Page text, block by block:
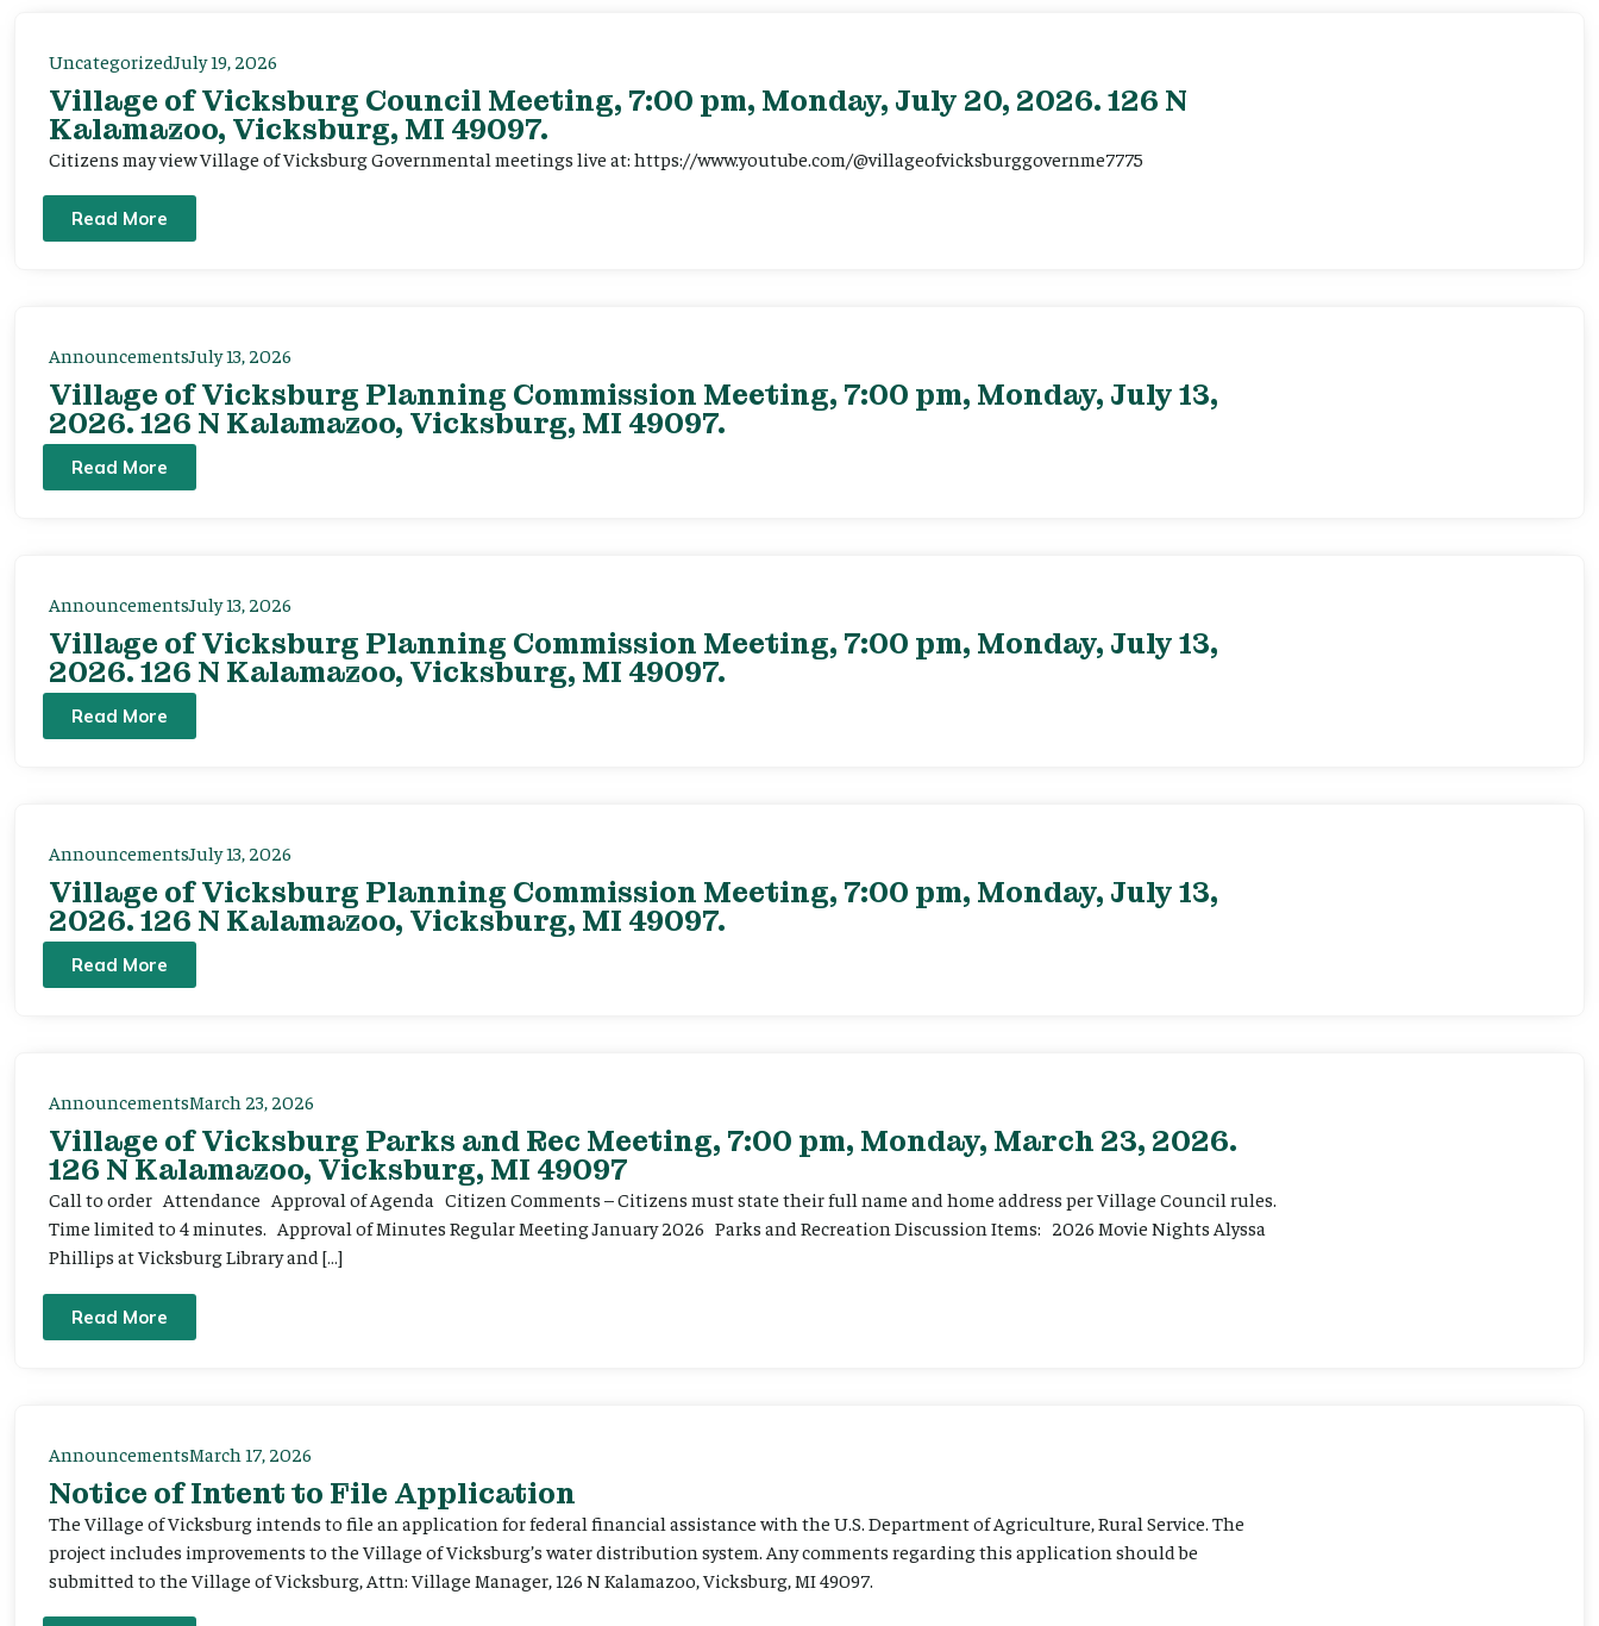
UncategorizedJuly 19, 2026
Village of Vicksburg Council Meeting, 7:00 pm, Monday, July 20, 2026. 126 N
Kalamazoo, Vicksburg, MI 49097.
Citizens may view Village of Vicksburg Governmental meetings live at: https://www.youtube.com/@villageofvicksburggovernme7775
Read More
AnnouncementsJuly 13, 2026
Village of Vicksburg Planning Commission Meeting, 7:00 pm, Monday, July 13,
2026. 126 N Kalamazoo, Vicksburg, MI 49097.
Read More
AnnouncementsJuly 13, 2026
Village of Vicksburg Planning Commission Meeting, 7:00 pm, Monday, July 13,
2026. 126 N Kalamazoo, Vicksburg, MI 49097.
Read More
AnnouncementsJuly 13, 2026
Village of Vicksburg Planning Commission Meeting, 7:00 pm, Monday, July 13,
2026. 126 N Kalamazoo, Vicksburg, MI 49097.
Read More
AnnouncementsMarch 23, 2026
Village of Vicksburg Parks and Rec Meeting, 7:00 pm, Monday, March 23, 2026.
126 N Kalamazoo, Vicksburg, MI 49097
Call to order Attendance Approval of Agenda Citizen Comments – Citizens must state their full name and home address per Village Council rules.
Time limited to 4 minutes. Approval of Minutes Regular Meeting January 2026 Parks and Recreation Discussion Items: 2026 Movie Nights Alyssa
Phillips at Vicksburg Library and […]
Read More
AnnouncementsMarch 17, 2026
Notice of Intent to File Application
The Village of Vicksburg intends to file an application for federal financial assistance with the U.S. Department of Agriculture, Rural Service. The
project includes improvements to the Village of Vicksburg’s water distribution system. Any comments regarding this application should be
submitted to the Village of Vicksburg, Attn: Village Manager, 126 N Kalamazoo, Vicksburg, MI 49097.